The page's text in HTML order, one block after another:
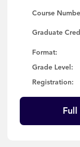
Course
Graduate
Format:
Grade Level:
Registration: